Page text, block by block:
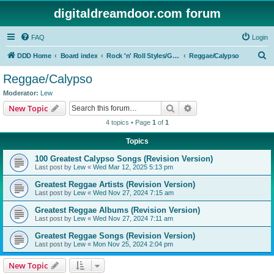
digitaldreamdoor.com forum
FAQ Login
DDD Home Board index Rock 'n' Roll Styles/Genres Reggae/Calypso
Reggae/Calypso
Moderator: Lew
New Topic Search
4 topics • Page 1 of 1
Topics
100 Greatest Calypso Songs (Revision Version)
Last post by Lew « Wed Mar 12, 2025 5:13 pm
Greatest Reggae Artists (Revision Version)
Last post by Lew « Wed Nov 27, 2024 7:15 am
Greatest Reggae Albums (Revision Version)
Last post by Lew « Wed Nov 27, 2024 7:11 am
Greatest Reggae Songs (Revision Version)
Last post by Lew « Mon Nov 25, 2024 2:04 pm
New Topic